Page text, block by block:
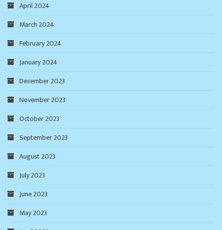
April 2024
March 2024
February 2024
January 2024
December 2023
November 2023
October 2023
September 2023
August 2023
July 2023
June 2023
May 2023